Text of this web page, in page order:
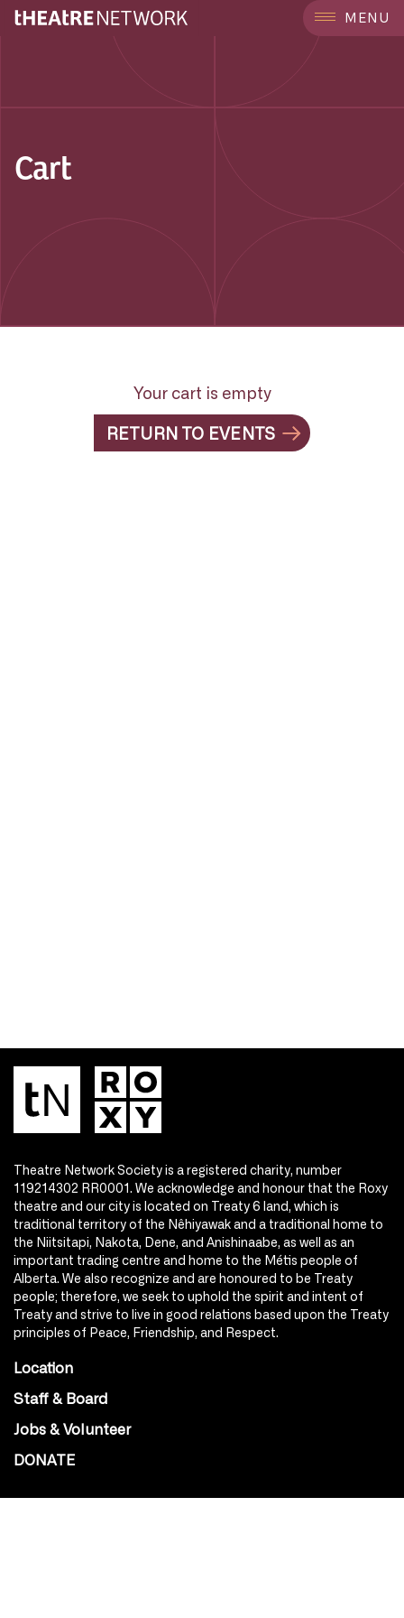
MENU
Cart
Your cart is empty
RETURN TO EVENTS
Theatre Network Society is a registered charity, number
119214302 RR0001. We acknowledge and honour that the Roxy
theatre and our city is located on Treaty 6 land, which is
traditional territory of the Nêhiyawak and a traditional home to
the Niitsitapi, Nakota, Dene, and Anishinaabe, as well as an
important trading centre and home to the Métis people of
Alberta. We also recognize and are honoured to be Treaty
people; therefore, we seek to uphold the spirit and intent of
Treaty and strive to live in good relations based upon the Treaty
principles of Peace, Friendship, and Respect.
Location
Staff & Board
Jobs & Volunteer
DONATE